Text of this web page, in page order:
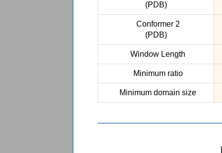
(PDB)
Conformer 2
(PDB)
Window Length
Minimum ratio
Minimum domain size